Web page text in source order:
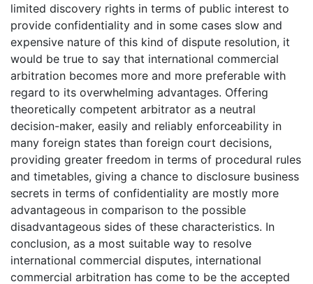
limited discovery rights in terms of public interest to
provide confidentiality and in some cases slow and
expensive nature of this kind of dispute resolution, it
would be true to say that international commercial
arbitration becomes more and more preferable with
regard to its overwhelming advantages. Offering
theoretically competent arbitrator as a neutral
decision-maker, easily and reliably enforceability in
many foreign states than foreign court decisions,
providing greater freedom in terms of procedural rules
and timetables, giving a chance to disclosure business
secrets in terms of confidentiality are mostly more
advantageous in comparison to the possible
disadvantageous sides of these characteristics. In
conclusion, as a most suitable way to resolve
international commercial disputes, international
commercial arbitration has come to be the accepted